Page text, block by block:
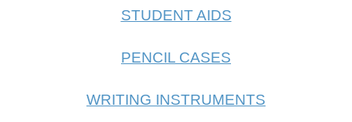
STUDENT AIDS
PENCIL CASES
WRITING INSTRUMENTS